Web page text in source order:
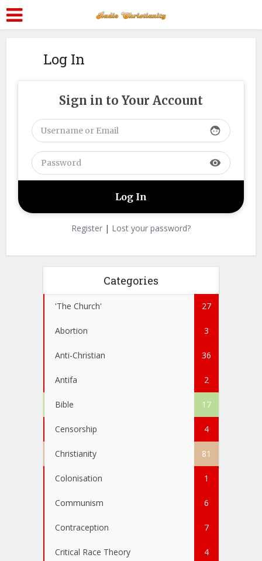
Log In
Sign in to Your Account
face
visibility
Register | Lost your password?
Categories
'The Church' 27
Abortion 3
Anti-Christian 36
Antifa 2
Bible 17
Censorship 4
Christianity 81
Colonisation 1
Communism 6
Contraception 7
Critical Race Theory 4